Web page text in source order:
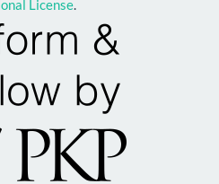
License.